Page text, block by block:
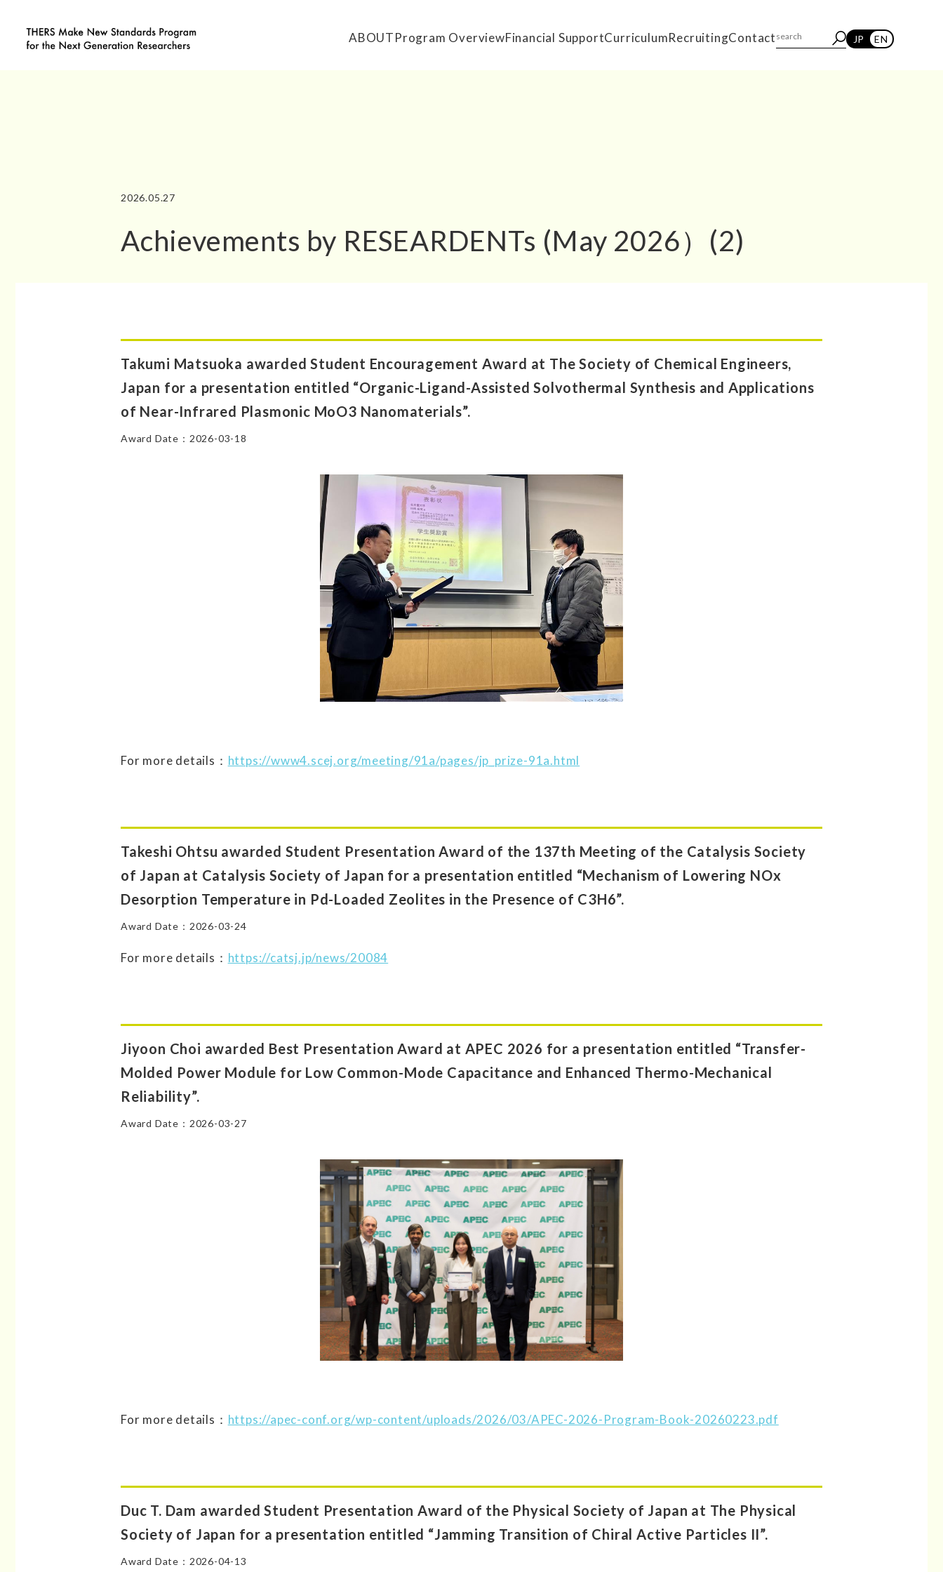
ABOUTProgram OverviewFinancial SupportCurriculumRecruitingContact JP EN
2026.05.27
Achievements by RESEARDENTs (May 2026）(2)
Takumi Matsuoka awarded Student Encouragement Award at The Society of Chemical Engineers,
Japan for a presentation entitled “Organic-Ligand-Assisted Solvothermal Synthesis and Applications
of Near-Infrared Plasmonic MoO3 Nanomaterials”.
Award Date：2026-03-18
For more details： https://www4.scej.org/meeting/91a/pages/jp_prize-91a.html
Takeshi Ohtsu awarded Student Presentation Award of the 137th Meeting of the Catalysis Society
of Japan at Catalysis Society of Japan for a presentation entitled “Mechanism of Lowering NOx
Desorption Temperature in Pd-Loaded Zeolites in the Presence of C3H6”.
Award Date：2026-03-24
For more details： https://catsj.jp/news/20084
Jiyoon Choi awarded Best Presentation Award at APEC 2026 for a presentation entitled “Transfer-
Molded Power Module for Low Common-Mode Capacitance and Enhanced Thermo-Mechanical
Reliability”.
Award Date：2026-03-27
For more details： https://apec-conf.org/wp-content/uploads/2026/03/APEC-2026-Program-Book-20260223.pdf
Duc T. Dam awarded Student Presentation Award of the Physical Society of Japan at The Physical
Society of Japan for a presentation entitled “Jamming Transition of Chiral Active Particles II”.
Award Date：2026-04-13